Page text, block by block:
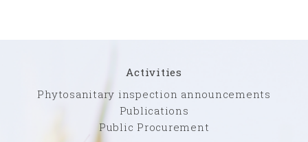
Activities
Phytosanitary inspection announcements
Publications
Public Procurement